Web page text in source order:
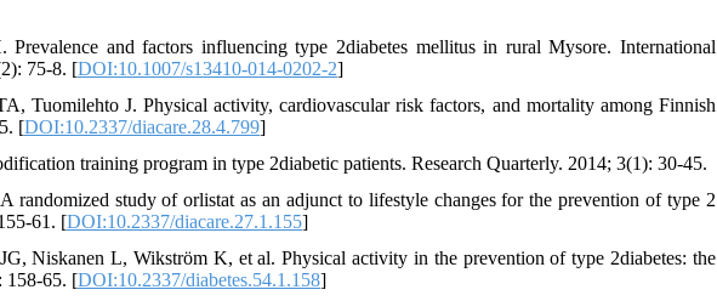
and factors influencing type 2diabetes mellitus in rural Mysore. International
75-8. [DOI:10.1007/s13410-014-0202-2]
Tuomilehto J. Physical activity, cardiovascular risk factors, and mortality among Finnish
[DOI:10.2337/diacare.28.4.799]
training program in type 2diabetic patients. Research Quarterly. 2014; 3(1): 30-45.
randomized study of orlistat as an adjunct to lifestyle changes for the prevention of type 2
61. [DOI:10.2337/diacare.27.1.155]
Niskanen L, Wikström K, et al. Physical activity in the prevention of type 2diabetes: the
158-65. [DOI:10.2337/diabetes.54.1.158]